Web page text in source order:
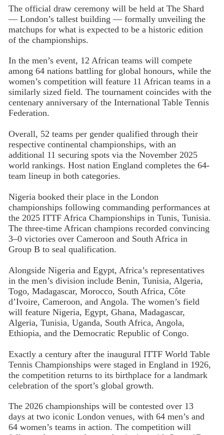
The official draw ceremony will be held at The Shard
— London’s tallest building — formally unveiling the
matchups for what is expected to be a historic edition
of the championships.
In the men’s event, 12 African teams will compete
among 64 nations battling for global honours, while the
women’s competition will feature 11 African teams in a
similarly sized field. The tournament coincides with the
centenary anniversary of the International Table Tennis
Federation.
Overall, 52 teams per gender qualified through their
respective continental championships, with an
additional 11 securing spots via the November 2025
world rankings. Host nation England completes the 64-
team lineup in both categories.
Nigeria booked their place in the London
championships following commanding performances at
the 2025 ITTF Africa Championships in Tunis, Tunisia.
The three-time African champions recorded convincing
3–0 victories over Cameroon and South Africa in
Group B to seal qualification.
Alongside Nigeria and Egypt, Africa’s representatives
in the men’s division include Benin, Tunisia, Algeria,
Togo, Madagascar, Morocco, South Africa, Côte
d’Ivoire, Cameroon, and Angola. The women’s field
will feature Nigeria, Egypt, Ghana, Madagascar,
Algeria, Tunisia, Uganda, South Africa, Angola,
Ethiopia, and the Democratic Republic of Congo.
Exactly a century after the inaugural ITTF World Table
Tennis Championships were staged in England in 1926,
the competition returns to its birthplace for a landmark
celebration of the sport’s global growth.
The 2026 championships will be contested over 13
days at two iconic London venues, with 64 men’s and
64 women’s teams in action. The competition will